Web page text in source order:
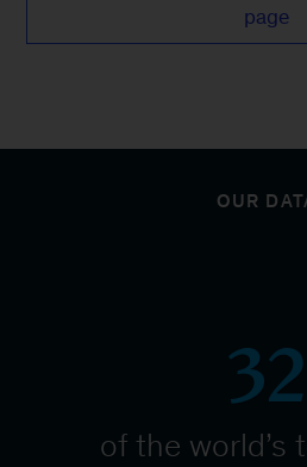
page
OUR
32
of the world’s